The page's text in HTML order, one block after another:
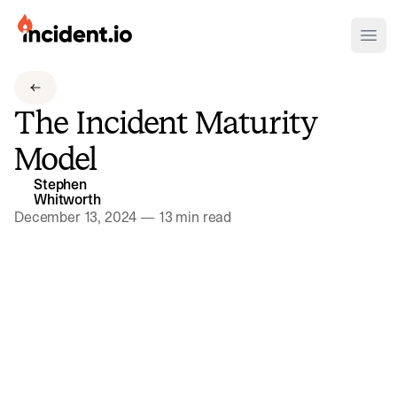
incident.io
Download .SVG logos
Download Brand Guidelines
Visit brand center
The Incident Maturity
Model
Stephen
Whitworth
December 13, 2024 — 13 min read